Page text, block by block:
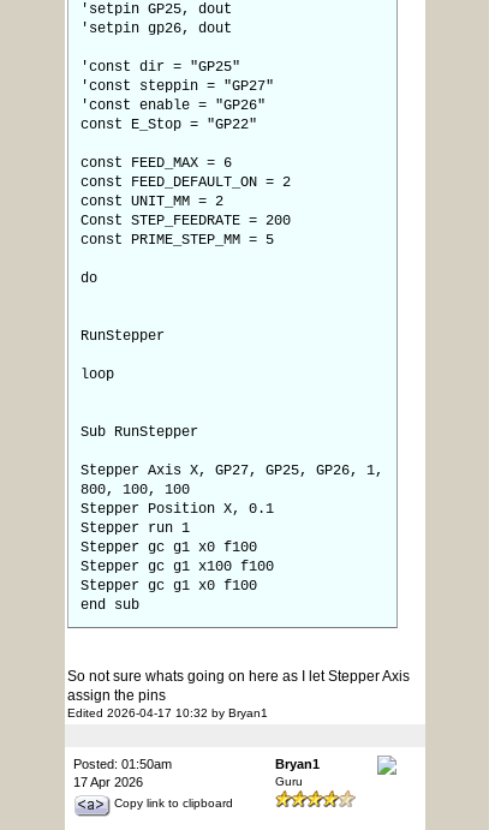
'setpin GP25, dout
'setpin gp26, dout
'const dir = "GP25"
'const steppin = "GP27"
'const enable = "GP26"
const E_Stop = "GP22"
const FEED_MAX = 6
const FEED_DEFAULT_ON = 2
const UNIT_MM = 2
Const STEP_FEEDRATE = 200
const PRIME_STEP_MM = 5
do
RunStepper
loop
Sub RunStepper
Stepper Axis X, GP27, GP25, GP26, 1,
800, 100, 100
Stepper Position X, 0.1
Stepper run 1
Stepper gc g1 x0 f100
Stepper gc g1 x100 f100
Stepper gc g1 x0 f100
end sub
So not sure whats going on here as I let Stepper Axis
assign the pins
Edited 2026-04-17 10:32 by Bryan1
Posted: 01:50am
17 Apr 2026
Copy link to clipboard
Bryan1
Guru